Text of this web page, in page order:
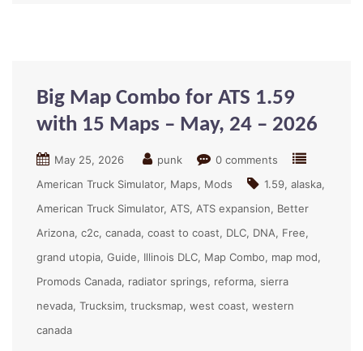
Big Map Combo for ATS 1.59
with 15 Maps – May, 24 – 2026
May 25, 2026 punk
0 comments
American Truck Simulator Maps Mods 1.59 alaska
American Truck Simulator ATS ATS expansion
Better
Arizona c2c canada coast to coast DLC DNA
Free
grand utopia Guide Illinois DLC Map Combo
map mod
Promods Canada radiator springs reforma sierra
nevada Trucksim trucksmap west coast western
canada